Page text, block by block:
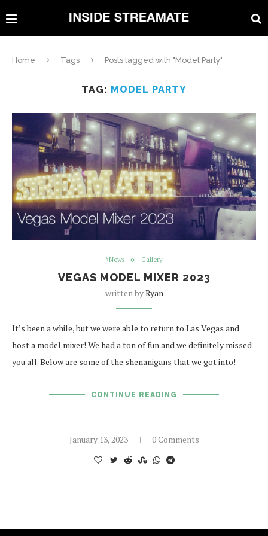
Home Tags Posts tagged with "Model Party"
TAG: MODEL PARTY
#News Gallery
VEGAS MODEL MIXER 2023
written byRyan
It’s been a while, but we were able to return to Las Vegas and
host a model mixer! We had a ton of fun and we definitely missed
you all. Below are some of the shenanigans that we got into!
CONTINUE READING
January 13, 2023 0 Comments